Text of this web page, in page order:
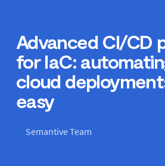
Advanced CI/CD
for IaC:
cloud
easy
Semantive Team